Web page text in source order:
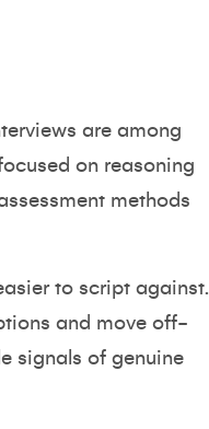
are among
on reasoning
methods
to script against.
and move off-
signals of genuine